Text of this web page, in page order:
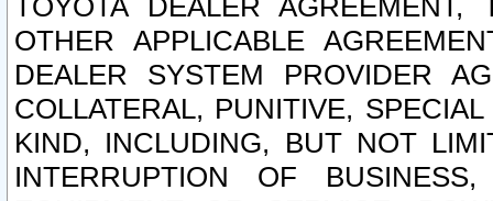
TOYOTA DEALER
OTHER APPLICABLE
DEALER SYSTEM PROVIDER
COLLATERAL, PUNITIVE,
KIND, INCLUDING, BUT NOT
INTERRUPTION OF